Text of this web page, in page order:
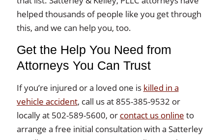
helped thousands of people like you get through
this, and we can help you, too.
Get the Help You Need from
Attorneys You Can Trust
If you’re injured or a loved one is killed in a
vehicle accident, call us at 855-385-9532 or
locally at 502-589-5600, or contact us online to
arrange a free initial consultation with a Satterley